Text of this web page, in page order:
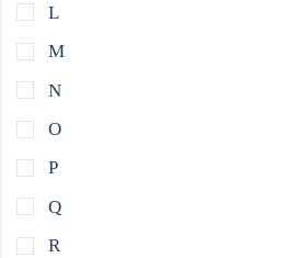
L
M
N
O
P
Q
R